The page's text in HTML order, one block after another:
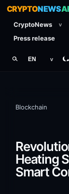
CRYPTONEWS
CryptoNews v
Press release
EN v
Blockchain
Heating
Smart